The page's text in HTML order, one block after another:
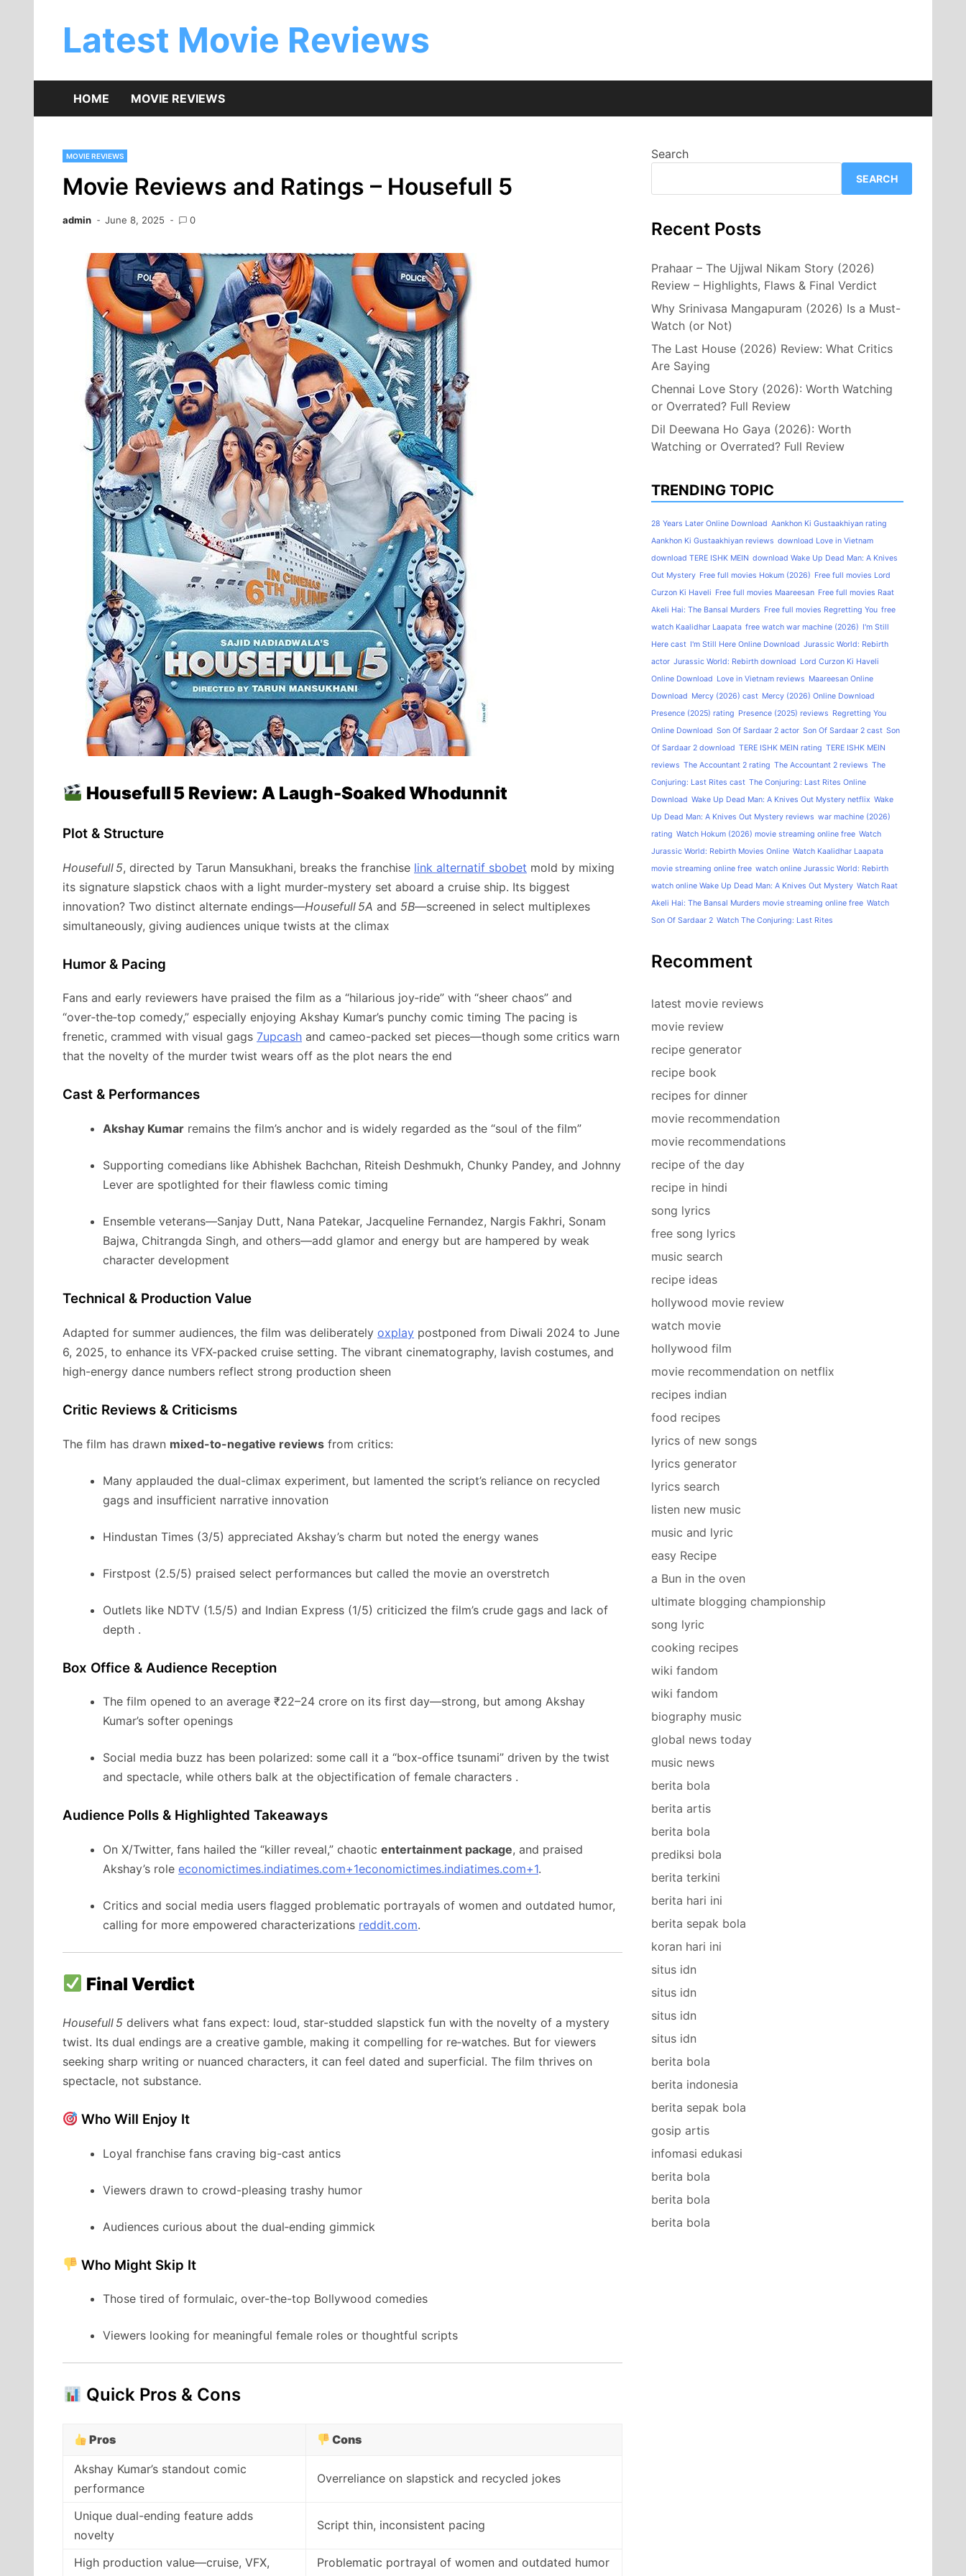
Latest Movie Reviews
HOME MOVIE REVIEWS
MOVIE REVIEWS
Movie Reviews and Ratings – Housefull 5
admin June 8, 2025 0
Housefull 5 Review: A Laugh-Soaked Whodunnit
Plot & Structure
Housefull 5, directed by Tarun Mansukhani, breaks the franchise link alternatif sbobet mold by mixing
its signature slapstick chaos with a light murder‑mystery set aboard a cruise ship. Its biggest
innovation? Two distinct alternate endings—Housefull 5A and 5B—screened in select multiplexes
simultaneously, giving audiences unique twists at the climax
Humor & Pacing
Fans and early reviewers have praised the film as a “hilarious joy‑ride” with “sheer chaos” and
“over‑the‑top comedy,” especially enjoying Akshay Kumar’s punchy comic timing The pacing is
frenetic, crammed with visual gags 7upcash and cameo-packed set pieces—though some critics warn
that the novelty of the murder twist wears off as the plot nears the end
Cast & Performances
Akshay Kumar remains the film’s anchor and is widely regarded as the “soul of the film”
Supporting comedians like Abhishek Bachchan, Riteish Deshmukh, Chunky Pandey, and Johnny
Lever are spotlighted for their flawless comic timing
Ensemble veterans—Sanjay Dutt, Nana Patekar, Jacqueline Fernandez, Nargis Fakhri, Sonam
Bajwa, Chitrangda Singh, and others—add glamor and energy but are hampered by weak
character development
Technical & Production Value
Adapted for summer audiences, the film was deliberately oxplay postponed from Diwali 2024 to June
6, 2025, to enhance its VFX-packed cruise setting. The vibrant cinematography, lavish costumes, and
high-energy dance numbers reflect strong production sheen
Critic Reviews & Criticisms
The film has drawn mixed-to-negative reviews from critics:
Many applauded the dual-climax experiment, but lamented the script’s reliance on recycled
gags and insufficient narrative innovation
Hindustan Times (3/5) appreciated Akshay’s charm but noted the energy wanes
Firstpost (2.5/5) praised select performances but called the movie an overstretch
Outlets like NDTV (1.5/5) and Indian Express (1/5) criticized the film’s crude gags and lack of
depth .
Box Office & Audience Reception
The film opened to an average ₹22–24 crore on its first day—strong, but among Akshay
Kumar’s softer openings
Social media buzz has been polarized: some call it a “box‑office tsunami” driven by the twist
and spectacle, while others balk at the objectification of female characters .
Audience Polls & Highlighted Takeaways
On X/Twitter, fans hailed the “killer reveal,” chaotic entertainment package, and praised
Akshay’s role economictimes.indiatimes.com+1economictimes.indiatimes.com+1.
Critics and social media users flagged problematic portrayals of women and outdated humor,
calling for more empowered characterizations reddit.com.
Final Verdict
Housefull 5 delivers what fans expect: loud, star-studded slapstick fun with the novelty of a mystery
twist. Its dual endings are a creative gamble, making it compelling for re‑watches. But for viewers
seeking sharp writing or nuanced characters, it can feel dated and superficial. The film thrives on
spectacle, not substance.
Who Will Enjoy It
Loyal franchise fans craving big-cast antics
Viewers drawn to crowd-pleasing trashy humor
Audiences curious about the dual‑ending gimmick
Who Might Skip It
Those tired of formulaic, over-the-top Bollywood comedies
Viewers looking for meaningful female roles or thoughtful scripts
Quick Pros & Cons
Pros Cons
Akshay Kumar’s standout comic
performance
Overreliance on slapstick and recycled jokes
Unique dual-ending feature adds
novelty
Script thin, inconsistent pacing
High production value—cruise, VFX,
Problematic portrayal of women and outdated humor
Search
SEARCH
Recent Posts
Prahaar – The Ujjwal Nikam Story (2026)
Review – Highlights, Flaws & Final Verdict
Why Srinivasa Mangapuram (2026) Is a Must-
Watch (or Not)
The Last House (2026) Review: What Critics
Are Saying
Chennai Love Story (2026): Worth Watching
or Overrated? Full Review
Dil Deewana Ho Gaya (2026): Worth
Watching or Overrated? Full Review
TRENDING TOPIC
28 Years Later Online Download Aankhon Ki Gustaakhiyan rating
Aankhon Ki Gustaakhiyan reviews download Love in Vietnam
download TERE ISHK MEIN download Wake Up Dead Man: A Knives
Out Mystery Free full movies Hokum (2026) Free full movies Lord
Curzon Ki Haveli Free full movies Maareesan Free full movies Raat
Akeli Hai: The Bansal Murders Free full movies Regretting You free
watch Kaalidhar Laapata free watch war machine (2026) I'm Still
Here cast I'm Still Here Online Download Jurassic World: Rebirth
actor Jurassic World: Rebirth download Lord Curzon Ki Haveli
Online Download Love in Vietnam reviews Maareesan Online
Download Mercy (2026) cast Mercy (2026) Online Download
Presence (2025) rating Presence (2025) reviews Regretting You
Online Download Son Of Sardaar 2 actor Son Of Sardaar 2 cast Son
Of Sardaar 2 download TERE ISHK MEIN rating TERE ISHK MEIN
reviews The Accountant 2 rating The Accountant 2 reviews The
Conjuring: Last Rites cast The Conjuring: Last Rites Online
Download Wake Up Dead Man: A Knives Out Mystery netflix Wake
Up Dead Man: A Knives Out Mystery reviews war machine (2026)
rating Watch Hokum (2026) movie streaming online free Watch
Jurassic World: Rebirth Movies Online Watch Kaalidhar Laapata
movie streaming online free watch online Jurassic World: Rebirth
watch online Wake Up Dead Man: A Knives Out Mystery Watch Raat
Akeli Hai: The Bansal Murders movie streaming online free Watch
Son Of Sardaar 2 Watch The Conjuring: Last Rites
Recomment
latest movie reviews
movie review
recipe generator
recipe book
recipes for dinner
movie recommendation
movie recommendations
recipe of the day
recipe in hindi
song lyrics
free song lyrics
music search
recipe ideas
hollywood movie review
watch movie
hollywood film
movie recommendation on netflix
recipes indian
food recipes
lyrics of new songs
lyrics generator
lyrics search
listen new music
music and lyric
easy Recipe
a Bun in the oven
ultimate blogging championship
song lyric
cooking recipes
wiki fandom
wiki fandom
biography music
global news today
music news
berita bola
berita artis
berita bola
prediksi bola
berita terkini
berita hari ini
berita sepak bola
koran hari ini
situs idn
situs idn
situs idn
situs idn
berita bola
berita indonesia
berita sepak bola
gosip artis
infomasi edukasi
berita bola
berita bola
berita bola